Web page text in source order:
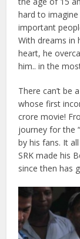
hard to
important
With dreams in
heart, he
him.. in the
There can’t be
whose first
crore movie!
journey for the
by his fans. It
SRK made his
since then has